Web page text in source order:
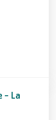
- La